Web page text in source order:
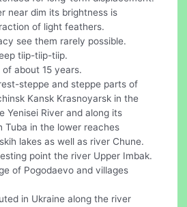
near dim its brightness is
of light feathers.
see them rarely possible.
tiip-tiip-tiip.
about 15 years.
steppe and steppe parts of
Kansk Krasnoyarsk in the
Yenisei River and along its
Tuba in the lower reaches
lakes as well as river Chune.
point the river Upper Imbak.
of Pogodaevo and villages
in Ukraine along the river